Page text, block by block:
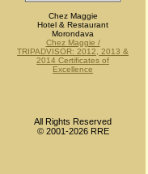
Chez Maggie
Hotel & Restaurant
Morondava
Chez Maggie /
TRIPADVISOR: 2012, 2013 &
2014 Certificates of
Excellence
All Rights Reserved
© 2001-2026 RRE